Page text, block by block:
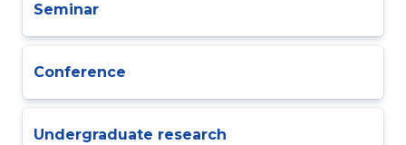
Seminar
Conference
Undergraduate research